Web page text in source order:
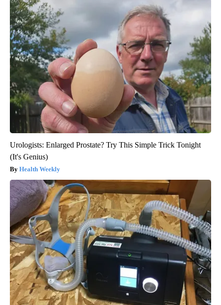
Urologists: Enlarged Prostate? Try This Simple Trick Tonight
(It's Genius)
Health Weekly